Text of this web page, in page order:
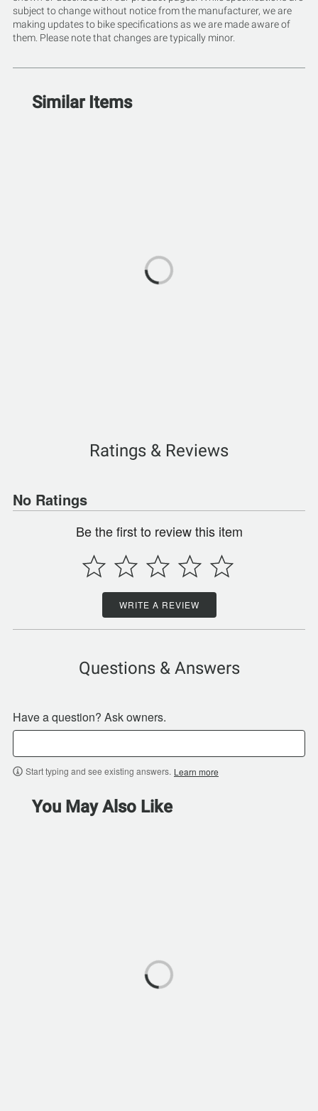
subject to change without notice from the manufacturer, we are
making updates to bike specifications as we are made aware of
them. Please note that changes are typically minor.
Similar Items
Ratings & Reviews
No Ratings
Be the first to review this item
WRITE A REVIEW
Questions & Answers
Have a question? Ask owners.
Start typing and see existing answers. Learn more
You May Also Like